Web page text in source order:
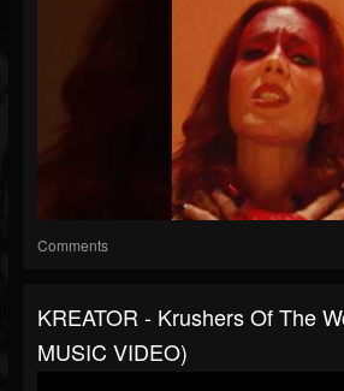
Comments
KREATOR - Krushers Of The
MUSIC VIDEO)